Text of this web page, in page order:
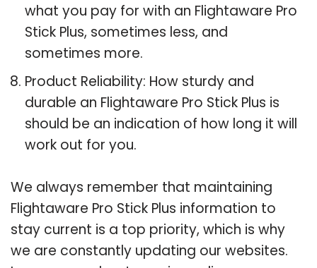
what you pay for with an Flightaware Pro
Stick Plus, sometimes less, and
sometimes more.
Product Reliability: How sturdy and
durable an Flightaware Pro Stick Plus is
should be an indication of how long it will
work out for you.
We always remember that maintaining
Flightaware Pro Stick Plus information to
stay current is a top priority, which is why
we are constantly updating our websites.